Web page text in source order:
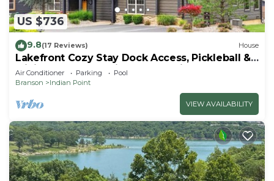
US $736
9.8(17 Reviews) House
Lakefront Cozy Stay Dock Access, Pickleball &
Mini Golf Close to Silver Dollar City
Air Conditioner Parking
Pool
Branson
Indian Point
VIEW AVAILABILITY